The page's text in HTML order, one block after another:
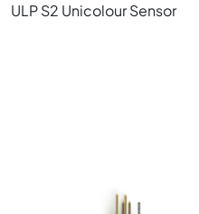
ULP S2 Unicolour Sensor